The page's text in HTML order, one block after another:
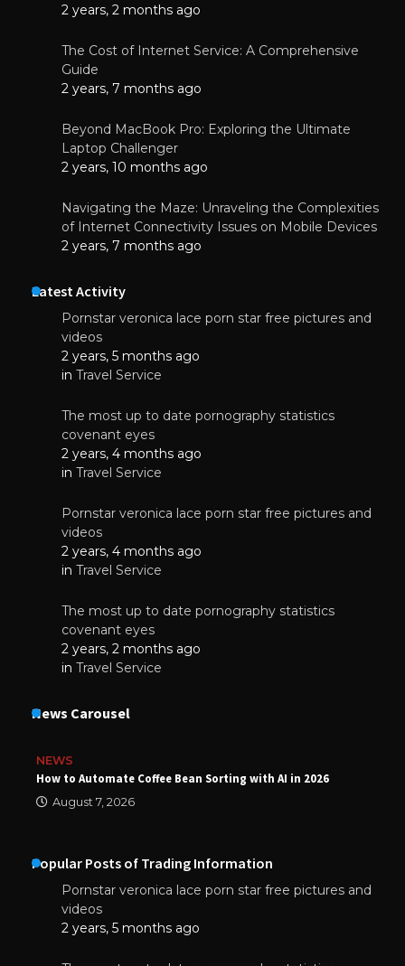
2 years, 2 months ago
The Cost of Internet Service: A Comprehensive
Guide
2 years, 7 months ago
Beyond MacBook Pro: Exploring the Ultimate
Laptop Challenger
2 years, 10 months ago
Navigating the Maze: Unraveling the Complexities
of Internet Connectivity Issues on Mobile Devices
2 years, 7 months ago
Latest Activity
Pornstar veronica lace porn star free pictures and
videos
2 years, 5 months ago
in Travel Service
The most up to date pornography statistics
covenant eyes
2 years, 4 months ago
in Travel Service
Pornstar veronica lace porn star free pictures and
videos
2 years, 4 months ago
in Travel Service
The most up to date pornography statistics
covenant eyes
2 years, 2 months ago
in Travel Service
News Carousel
NEWS
How to Automate Coffee Bean Sorting with AI in 2026
August 7, 2026
Popular Posts of Trading Information
Pornstar veronica lace porn star free pictures and
videos
2 years, 5 months ago